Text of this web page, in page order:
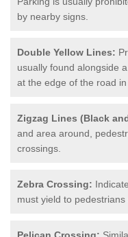
by nearby signs.
Double Yellow Lines:
usually found alongside
at the edge of the road
Zigzag Lines (Black
and area around,
crossings.
Zebra Crossing:
must yield to pedestrians
Pelican Crossing: